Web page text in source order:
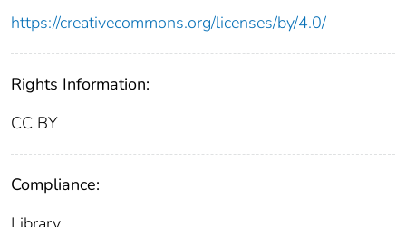
https://creativecommons.org/licenses/by/4.0/
Rights Information:
CC BY
Compliance: